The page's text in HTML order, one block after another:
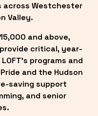
across Westchester
Valley.
and above,
critical, year-
programs and
and the Hudson
saving support
and senior